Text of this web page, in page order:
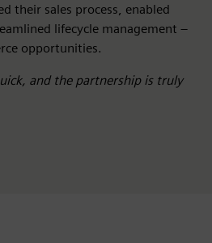
their sales process, enabled
lifecycle management –
opportunities.
and the partnership is truly